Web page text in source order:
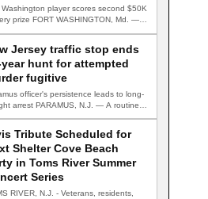
Washington player scores second $50K
prize FORT WASHINGTON, Md. — A
Jersey traffic stop ends
year hunt for attempted
fugitive
officer's persistence leads to long-
arrest PARAMUS, N.J. — A routine
stop…
Tribute Scheduled for
Shelter Cove Beach
in Toms River Summer
Series
RIVER, N.J. - Veterans, residents,